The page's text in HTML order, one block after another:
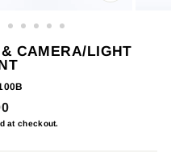
CAMERA/LIGHT
at checkout.